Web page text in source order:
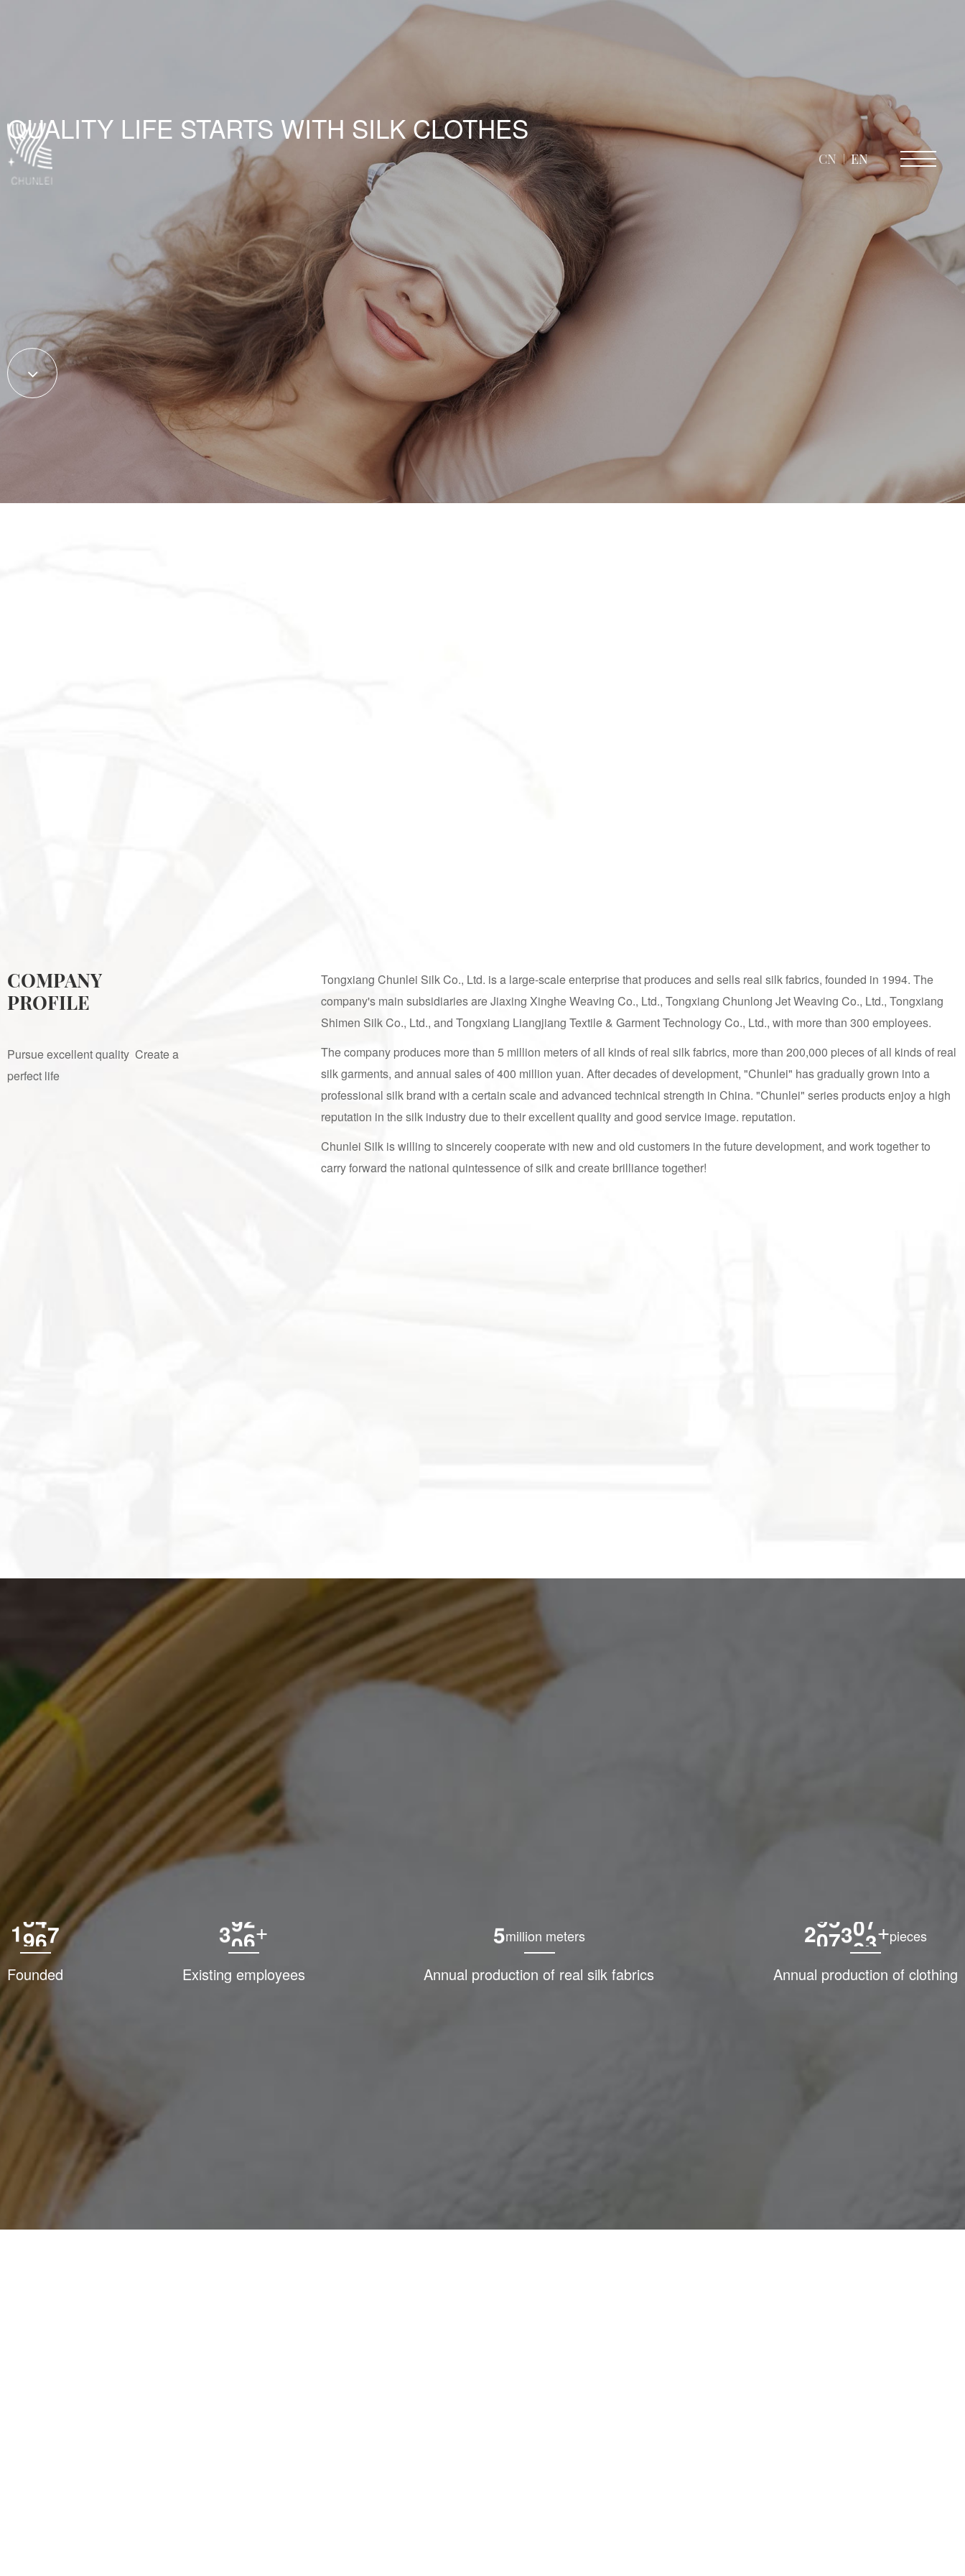
CN EN
QUALITY LIFE STARTS WITH SILK CLOTHES
COMPANY
PROFILE
Pursue excellent quality Create a
perfect life
Tongxiang Chunlei Silk Co., Ltd. is a large-scale enterprise that produces and sells real silk fabrics, founded in 1994. The
company's main subsidiaries are Jiaxing Xinghe Weaving Co., Ltd., Tongxiang Chunlong Jet Weaving Co., Ltd., Tongxiang
Shimen Silk Co., Ltd., and Tongxiang Liangjiang Textile & Garment Technology Co., Ltd., with more than 300 employees.
The company produces more than 5 million meters of all kinds of real silk fabrics, more than 200,000 pieces of all kinds of real
silk garments, and annual sales of 400 million yuan. After decades of development, "Chunlei" has gradually grown into a
professional silk brand with a certain scale and advanced technical strength in China. "Chunlei" series products enjoy a high
reputation in the silk industry due to their excellent quality and good service image. reputation.
Chunlei Silk is willing to sincerely cooperate with new and old customers in the future development, and work together to
carry forward the national quintessence of silk and create brilliance together!
1994
Founded
300+
Existing employees
5million meters
Annual production of real silk fabrics
200000+pieces
Annual production of clothing